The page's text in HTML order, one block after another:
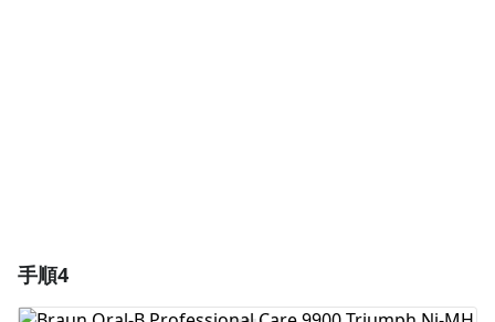
手順4